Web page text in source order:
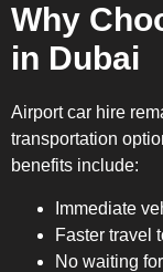
Why
in Dubai
Airport car hire
transportation
benefits include:
Immediate
Faster travel
No waiting